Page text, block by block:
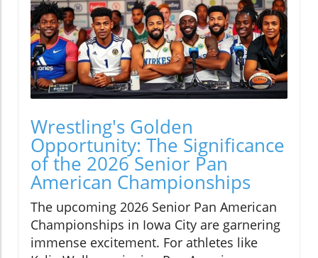
Wrestling's Golden
Opportunity: The Significance
of the 2026 Senior Pan
American Championships
The upcoming 2026 Senior Pan American
Championships in Iowa City are garnering
immense excitement. For athletes like